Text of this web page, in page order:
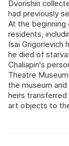
Dvorishin
had previously
At the
residents,
Isai Grigorievich
he died of
Chaliapin's
Theatre
the museum
heirs
art objects to